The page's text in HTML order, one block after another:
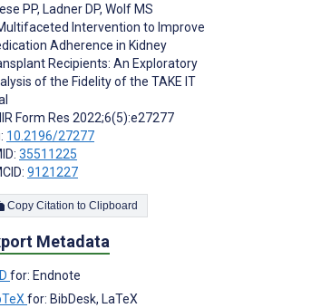
PP, Ladner DP, Wolf MS
Intervention to Improve
Adherence in Kidney
Recipients: An Exploratory
of the Fidelity of the TAKE IT
Form Res 2022;6(5):e27277
10.2196/27277
35511225
9121227
Copy Citation to Clipboard
Metadata
for: Endnote
for: BibDesk, LaTeX